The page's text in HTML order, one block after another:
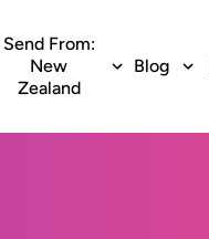
Send From:
New
Zealand
Blog